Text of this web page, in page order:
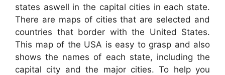
states aswell in the capital cities in each state.
There are maps of cities that are selected and
countries that border with the United States.
This map of the USA is easy to grasp and also
shows the names of each state, including the
capital city and the major cities. To help you